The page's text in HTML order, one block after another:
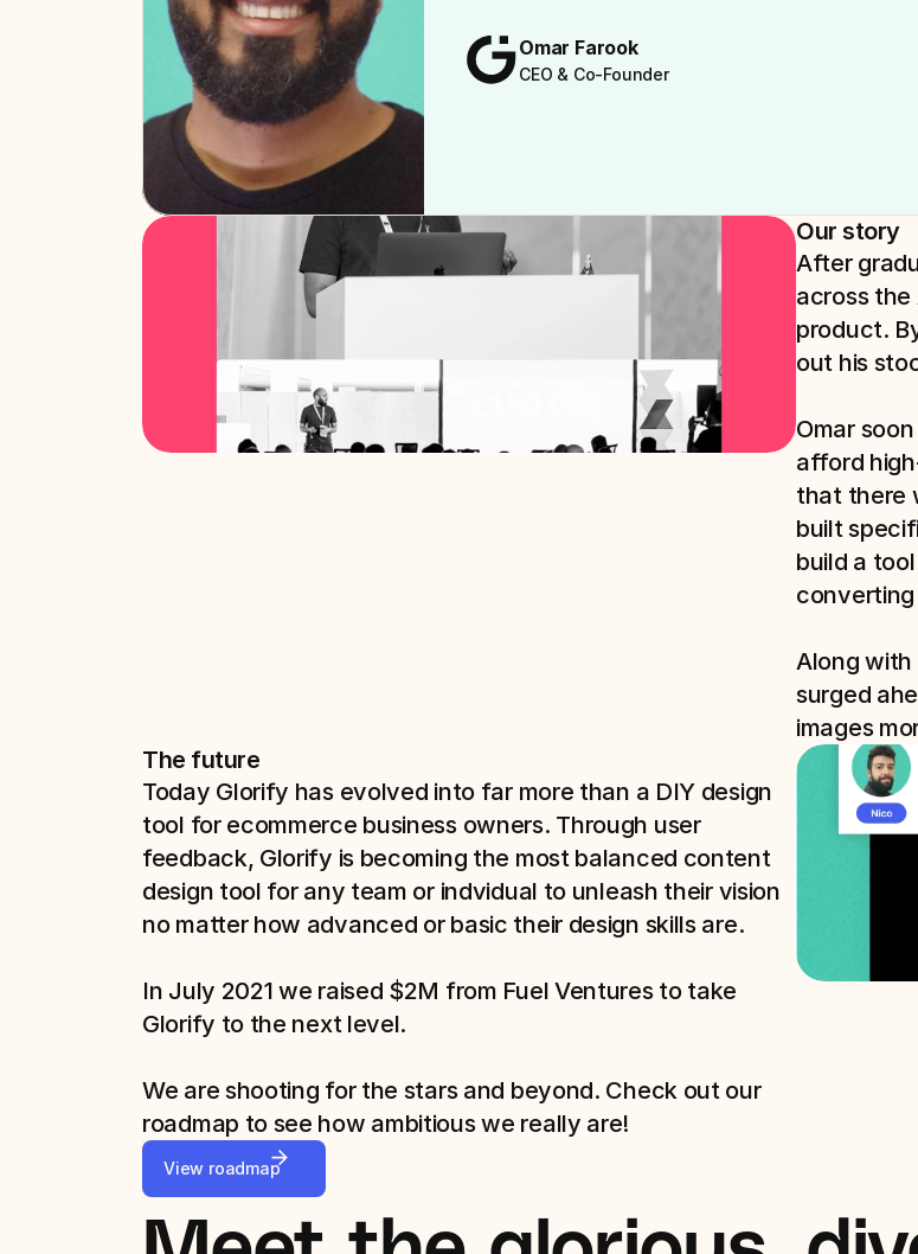
Omar Farook
CEO & Co-Founder
Our story
After
across the
product.
out his
Omar
afford
that there
built
build a
Along with
surged
images
The future
Today Glorify has evolved into far more than a DIY design
tool for ecommerce business owners. Through user
feedback, Glorify is becoming the most balanced content
design tool for any team or indvidual to unleash their vision
no matter how advanced or basic their design skills are.
In July 2021 we raised $2M from Fuel Ventures to take
Glorify to the next level.
We are shooting for the stars and beyond. Check out our
roadmap to see how ambitious we really are!
View roadmap